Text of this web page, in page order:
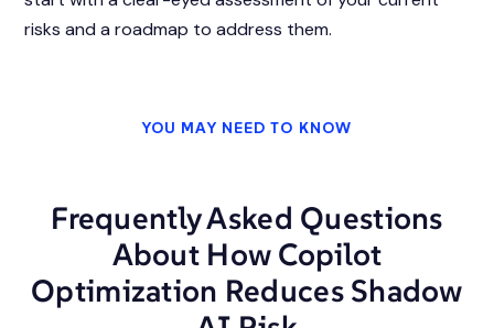
risks and a roadmap to address them.
YOU MAY NEED TO KNOW
Frequently Asked Questions
About How Copilot
Optimization Reduces Shadow